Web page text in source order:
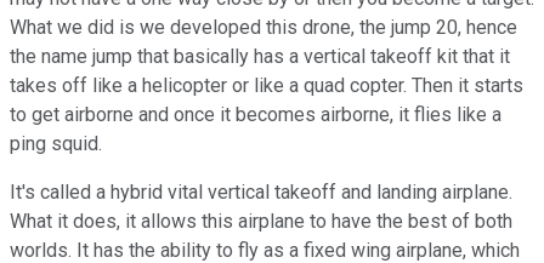
What we did is we developed this drone, the jump 20, hence
the name jump that basically has a vertical takeoff kit that it
takes off like a helicopter or like a quad copter. Then it starts
to get airborne and once it becomes airborne, it flies like a
ping squid.
It's called a hybrid vital vertical takeoff and landing airplane.
What it does, it allows this airplane to have the best of both
worlds. It has the ability to fly as a fixed wing airplane, which